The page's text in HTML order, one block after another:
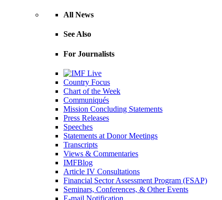
All News
See Also
For Journalists
Country Focus
Chart of the Week
Communiqués
Mission Concluding Statements
Press Releases
Speeches
Statements at Donor Meetings
Transcripts
Views & Commentaries
IMFBlog
Article IV Consultations
Financial Sector Assessment Program (FSAP)
Seminars, Conferences, & Other Events
E-mail Notification